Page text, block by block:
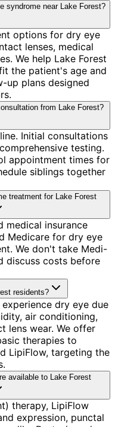
syndrome near Lake Forest?
options for dry eye
lenses, medical
We help Lake Forest
the patient's age and
up plans designed
from Lake Forest?
Initial consultations
testing.
appointment times for
siblings together
treatment for Lake Forest
medical insurance
Medicare for dry eye
We don't take Medi-
discuss costs before
residents?
dry eye due
air conditioning,
lens wear. We offer
therapies to
LipiFlow, targeting the
available to Lake Forest
therapy, LipiFlow
expression, punctal